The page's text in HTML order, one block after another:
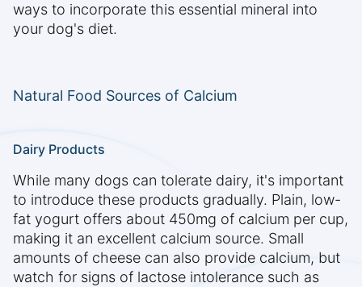
ways to incorporate this essential mineral into
your dog's diet.
Natural Food Sources of Calcium
Dairy Products
While many dogs can tolerate dairy, it's important
to introduce these products gradually. Plain, low-
fat yogurt offers about 450mg of calcium per cup,
making it an excellent calcium source. Small
amounts of cheese can also provide calcium, but
watch for signs of lactose intolerance such as